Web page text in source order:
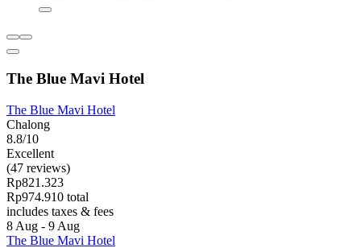
The Blue Mavi Hotel
The Blue Mavi Hotel
Chalong
8.8/10
Excellent
(47 reviews)
Rp821.323
Rp974.910 total
includes taxes & fees
8 Aug - 9 Aug
The Blue Mavi Hotel